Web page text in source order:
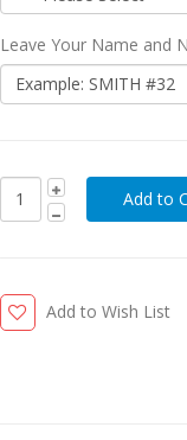
Leave Your Name and
Add to Wish List